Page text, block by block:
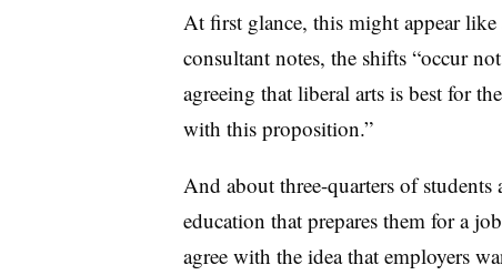
At first glance, this might appear
consultant notes, the shifts “occur
agreeing that liberal arts is best for
with this proposition.”
And about three-quarters of students
education that prepares them for a
agree with the idea that employers